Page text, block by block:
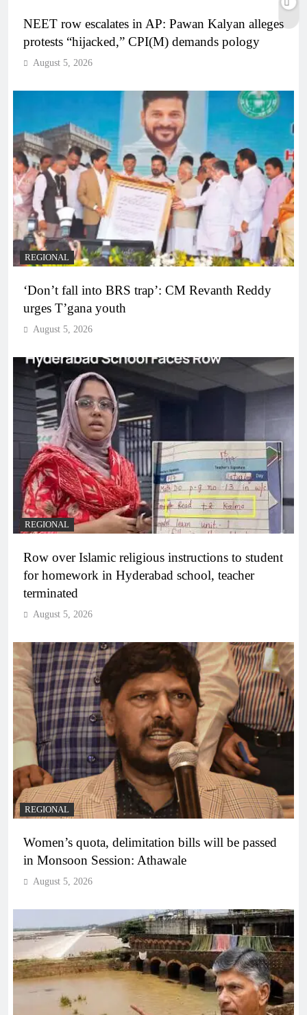
NEET row escalates in AP: Pawan Kalyan alleges
protests “hijacked,” CPI(M) demands pology
August 5, 2026
REGIONAL
‘Don’t fall into BRS trap’: CM Revanth Reddy
urges T’gana youth
August 5, 2026
REGIONAL
Row over Islamic religious instructions to student
for homework in Hyderabad school, teacher
terminated
August 5, 2026
REGIONAL
Women’s quota, delimitation bills will be passed
in Monsoon Session: Athawale
August 5, 2026